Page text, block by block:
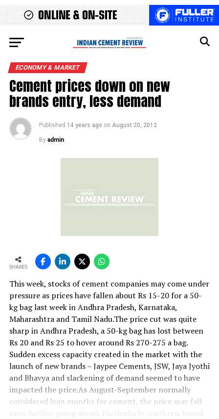
ECONOMY & MARKET
Cement prices down on new
brands entry, less demand
Published 14 years ago on August 20, 2012
By admin
SHARES
This week, stocks of cement companies may come under
pressure as prices have fallen about Rs 15-20 for a 50-
kg bag last week in Andhra Pradesh, Karnataka,
Maharashtra and Tamil Nadu.The price cut was quite
sharp in Andhra Pradesh, a 50-kg bag has lost between
Rs 20 and Rs 25 to hover around Rs 270-275 a bag.
Sudden excess capacity created in the market with the
launch of new brands – Jaypee Cements, JSW, Jaya Jyothi
and Bhavya and slackening of demand seemed to have
impacted the price.As August-September normally
considered lean months for cement, the price may fall